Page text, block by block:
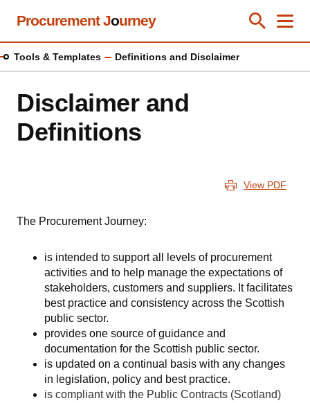
Skip
content
Procurement Journey Toggle
Close
Tools & Templates Definitions and Disclaimer
Disclaimer and
Definitions
View PDF
The Procurement Journey:
is intended to support all levels of procurement
activities and to help manage the expectations of
stakeholders, customers and suppliers. It facilitates
best practice and consistency across the Scottish
public sector.
provides one source of guidance and
documentation for the Scottish public sector.
is updated on a continual basis with any changes
in legislation, policy and best practice.
is compliant with the Public Contracts (Scotland)